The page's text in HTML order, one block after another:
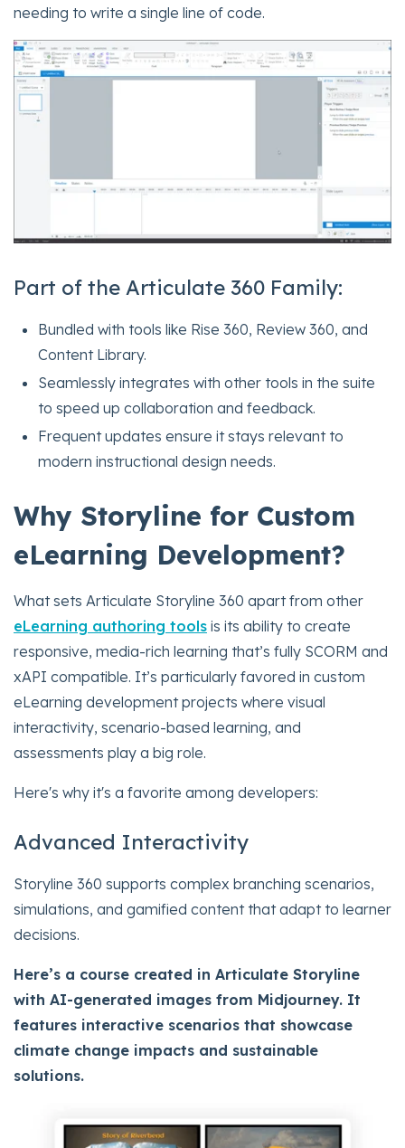
needing to write a single line of code.
Part of the Articulate 360 Family:
Bundled with tools like Rise 360, Review 360, and
Content Library.
Seamlessly integrates with other tools in the suite
to speed up collaboration and feedback.
Frequent updates ensure it stays relevant to
modern instructional design needs.
Why Storyline for Custom
eLearning Development?
What sets Articulate Storyline 360 apart from other
eLearning authoring tools is its ability to create
responsive, media-rich learning that’s fully SCORM and
xAPI compatible. It’s particularly favored in custom
eLearning development projects where visual
interactivity, scenario-based learning, and
assessments play a big role.
Here's why it's a favorite among developers:
Advanced Interactivity
Storyline 360 supports complex branching scenarios,
simulations, and gamified content that adapt to learner
decisions.
Here’s a course created in Articulate Storyline
with AI-generated images from Midjourney. It
features interactive scenarios that showcase
climate change impacts and sustainable
solutions.